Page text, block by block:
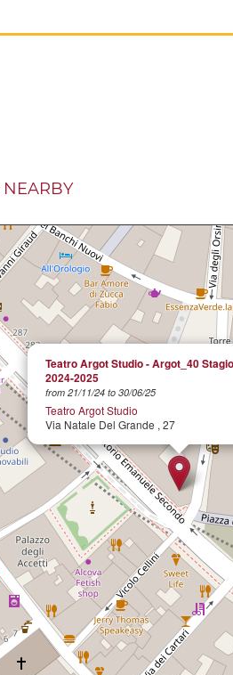
NEARBY
Teatro Argot Studio - Argot_40
2024-2025
from 21/11/24 to 30/06/25
Teatro Argot Studio
Via Natale Del Grande , 27